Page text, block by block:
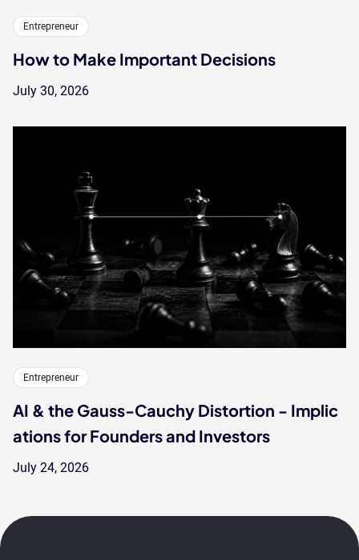
Entrepreneur
How to Make Important Decisions
July 30, 2026
Entrepreneur
AI & the Gauss-Cauchy Distortion - Implic
ations for Founders and Investors
July 24, 2026